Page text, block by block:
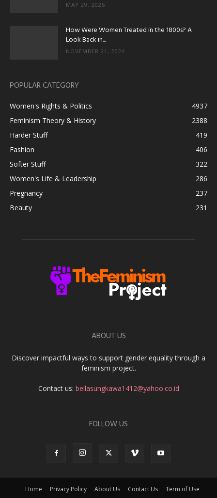
MAY 29, 2025
How Were Women Treated in the 1800s? A
Look Back in...
NOVEMBER 21, 2024
POPULAR CATEGORY
Women's Rights & Politics
4937
Feminism Theory & History
2388
Harder Stuff
419
Fashion
406
Softer Stuff
322
Women's Life & Leadership
286
Pregnancy
237
Beauty
231
ABOUT US
Discover impactful ways to support gender equality through a
feminism project.
Contact us: bellasungkawa1412@yahoo.co.id
FOLLOW US
Home Privacy Policy About Us Contact Us Term of Use